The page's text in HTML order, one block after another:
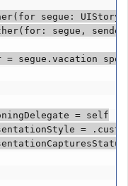
segue:
(for: segue,
segue.vacation spot
= self
= .